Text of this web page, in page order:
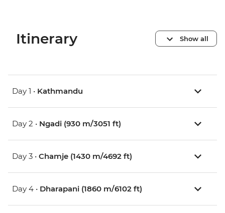
Itinerary Show all
Day 1 • Kathmandu
Day 2 • Ngadi (930 m/3051 ft)
Day 3 • Chamje (1430 m/4692 ft)
Day 4 • Dharapani (1860 m/6102 ft)